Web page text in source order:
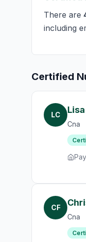
There are
including
Certified
LC
Cna
CF
Cna